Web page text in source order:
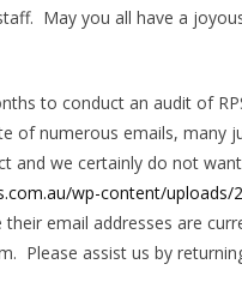
May you all have a
to conduct an audit of
of numerous emails, many
and we certainly do not
wp-content/uploads/
their email addresses are
Please assist us by